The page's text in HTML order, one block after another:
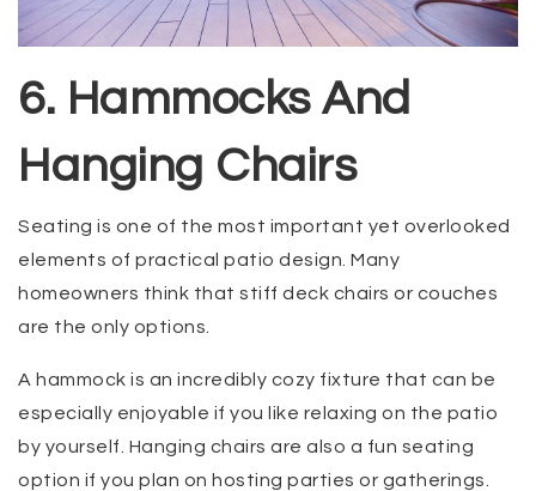
6. Hammocks And
Hanging Chairs
Seating is one of the most important yet overlooked
elements of practical patio design. Many
homeowners think that stiff deck chairs or couches
are the only options.
A hammock is an incredibly cozy fixture that can be
especially enjoyable if you like relaxing on the patio
by yourself. Hanging chairs are also a fun seating
option if you plan on hosting parties or gatherings.